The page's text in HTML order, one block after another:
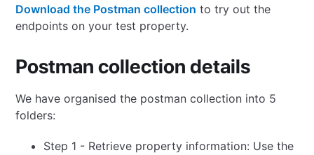
Download the Postman collection to try out the
endpoints on your test property.
Postman collection details
We have organised the postman collection into 5
folders:
Step 1 - Retrieve property information: Use the